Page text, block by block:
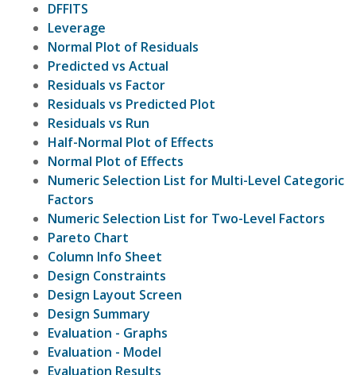
DFFITS
Leverage
Normal Plot of Residuals
Predicted vs Actual
Residuals vs Factor
Residuals vs Predicted Plot
Residuals vs Run
Half-Normal Plot of Effects
Normal Plot of Effects
Numeric Selection List for Multi-Level Categoric
Factors
Numeric Selection List for Two-Level Factors
Pareto Chart
Column Info Sheet
Design Constraints
Design Layout Screen
Design Summary
Evaluation - Graphs
Evaluation - Model
Evaluation Results